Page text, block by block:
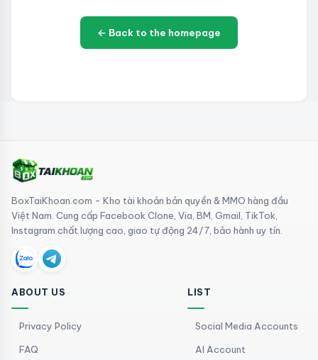
← Back to the homepage
BoxTaiKhoan.com - Kho tài khoản bản quyền & MMO hàng đầu
Việt Nam. Cung cấp Facebook Clone, Via, BM, Gmail, TikTok,
Instagram chất lượng cao, giao tự động 24/7, bảo hành uy tín.
ABOUT US
Privacy Policy
FAQ
LIST
Social Media Accounts
AI Account